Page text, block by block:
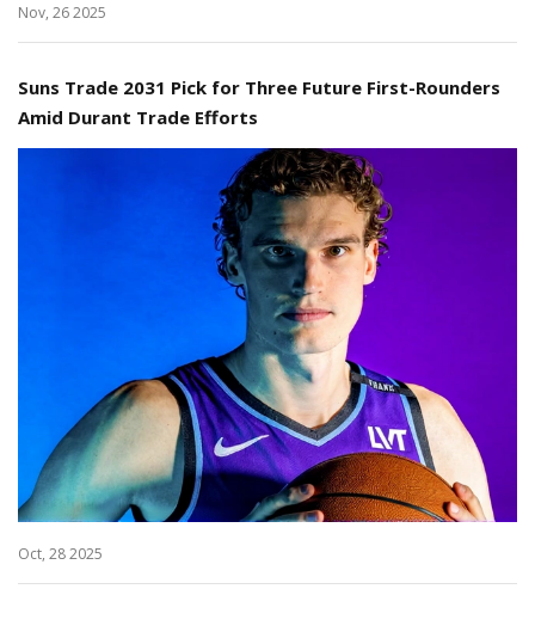
Nov, 26 2025
Suns Trade 2031 Pick for Three Future First-Rounders
Amid Durant Trade Efforts
Oct, 28 2025